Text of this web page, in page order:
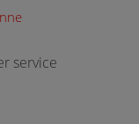
service